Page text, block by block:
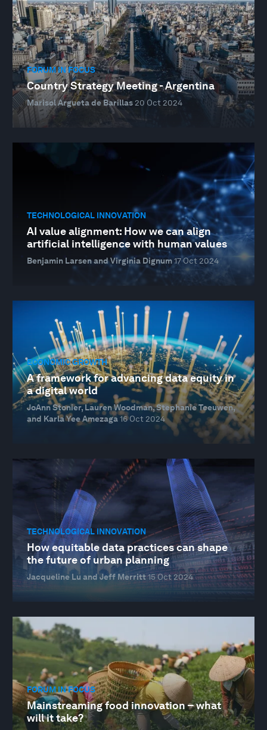
FORUM IN FOCUS
Country Strategy Meeting - Argentina
Marisol Argueta de Barillas 20 Oct 2024
TECHNOLOGICAL INNOVATION
AI value alignment: How we can align
artificial intelligence with human values
Benjamin Larsen and Virginia Dignum17 Oct 2024
ECONOMIC GROWTH
A framework for advancing data equity in
a digital world
JoAnn Stonier, Lauren Woodman, Stephanie Teeuwen,
and Karla Yee Amezaga16 Oct 2024
TECHNOLOGICAL INNOVATION
How equitable data practices can shape
the future of urban planning
Jacqueline Lu and Jeff Merritt15 Oct 2024
FORUM IN FOCUS
Mainstreaming food innovation – what
will it take?